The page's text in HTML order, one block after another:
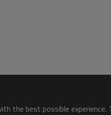
the best possible